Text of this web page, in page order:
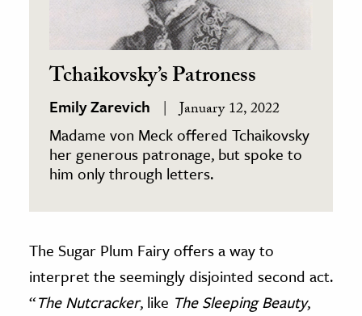
Tchaikovsky’s Patroness
Emily Zarevich January 12, 2022
Madame von Meck offered Tchaikovsky
her generous patronage, but spoke to
him only through letters.
The Sugar Plum Fairy offers a way to
interpret the seemingly disjointed second act.
“The Nutcracker, like The Sleeping Beauty,